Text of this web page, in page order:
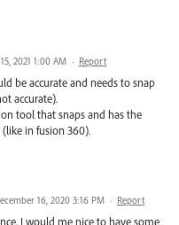
2021 1:00 AM · Report
be accurate and needs to snap
accurate).
tool that snaps and has the
in fusion 360).
16, 2020 3:16 PM · Report
I would me nice to have some